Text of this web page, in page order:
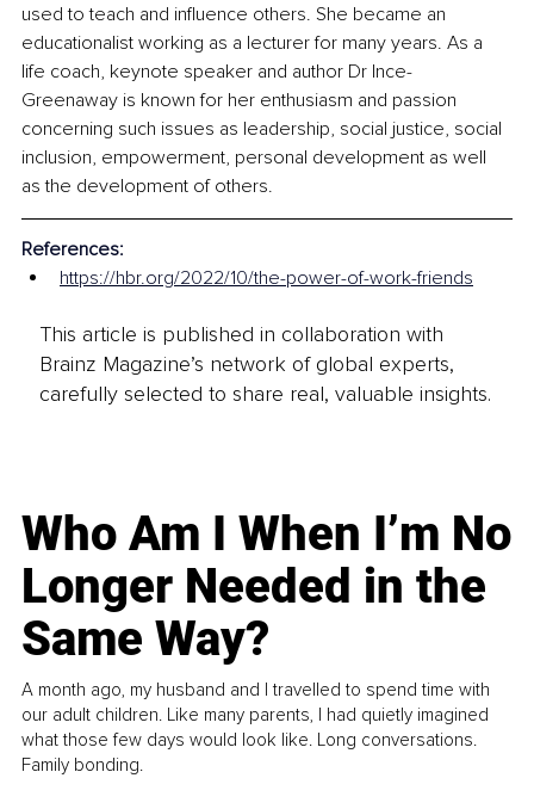
used to teach and influence others. She became an
educationalist working as a lecturer for many years. As a
life coach, keynote speaker and author Dr Ince-
Greenaway is known for her enthusiasm and passion
concerning such issues as leadership, social justice, social
inclusion, empowerment, personal development as well
as the development of others.
References:
https://hbr.org/2022/10/the-power-of-work-friends
This article is published in collaboration with
Brainz Magazine’s network of global experts,
carefully selected to share real, valuable insights.
Who Am I When I’m No
Longer Needed in the
Same Way?
A month ago, my husband and I travelled to spend time with
our adult children. Like many parents, I had quietly imagined
what those few days would look like. Long conversations.
Family bonding.